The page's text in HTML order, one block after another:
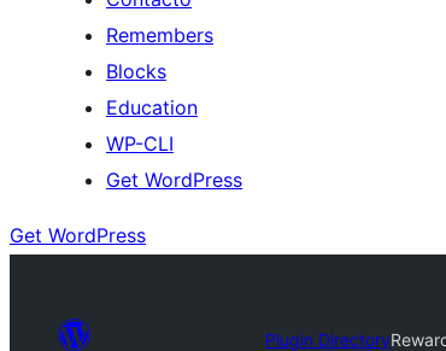
Remembers
Blocks
Education
WP-CLI
Get WordPress
Get WordPress
Plugin Directory